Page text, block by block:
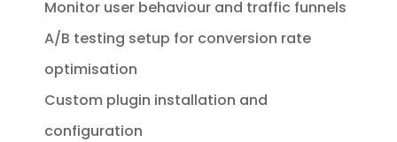
Monitor user behaviour and traffic funnels
A/B testing setup for conversion rate
optimisation
Custom plugin installation and
configuration